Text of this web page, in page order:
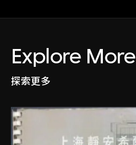
Explore More
探索更多